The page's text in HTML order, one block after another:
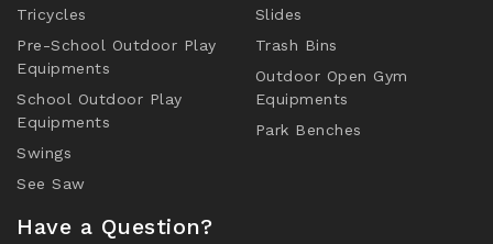
Tricycles
Pre-School Outdoor Play
Equipments
School Outdoor Play
Equipments
Swings
See Saw
Slides
Trash Bins
Outdoor Open Gym
Equipments
Park Benches
Have a Question?